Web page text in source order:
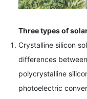
Three types of
Crystalline silicon
differences
polycrystalline
photoelectric